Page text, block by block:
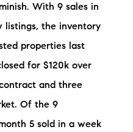
With 9 sales in
listings, the inventory
properties last
for $120k over
and three
Of the 9
5 sold in a week